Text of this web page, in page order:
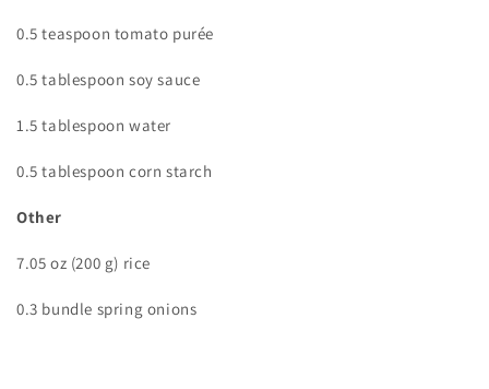
0.5 teaspoon tomato purée
0.5 tablespoon soy sauce
1.5 tablespoon water
0.5 tablespoon corn starch
Other
7.05 oz (200 g) rice
0.3 bundle spring onions